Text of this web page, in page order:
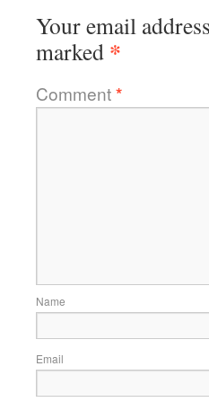
Your email
marked *
Comment*
Name
Email